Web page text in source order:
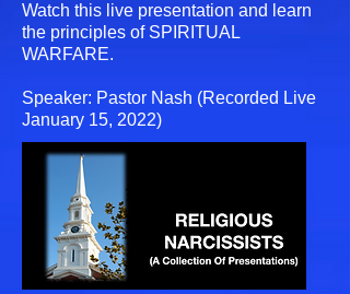
Watch this live presentation and learn
the principles of SPIRITUAL
WARFARE.
Speaker: Pastor Nash (Recorded Live
January 15, 2022)